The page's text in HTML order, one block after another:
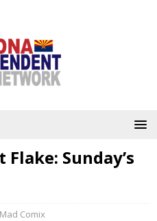
Sunday’s
Comix